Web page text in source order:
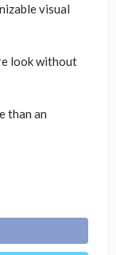
visual
look without
than an